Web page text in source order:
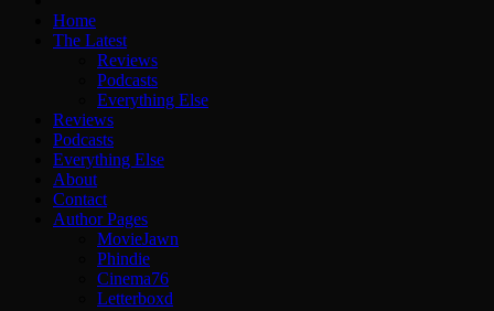
Home
The Latest
Reviews
Podcasts
Everything Else
Reviews
Podcasts
Everything Else
About
Contact
Author Pages
MovieJawn
Phindie
Cinema76
Letterboxd